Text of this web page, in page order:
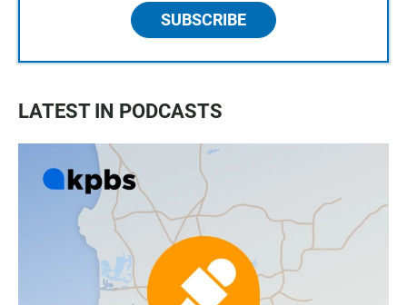
SUBSCRIBE
LATEST IN PODCASTS